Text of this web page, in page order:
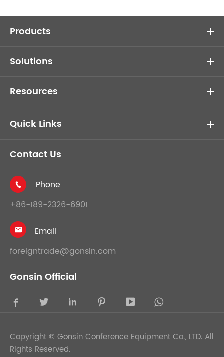
Products
Solutions
Resources
Quick Links
Contact Us

Phone
+86-189-2326-6901

Email
foreigntrade@gonsin.com
Gonsin Official
    
Copyright © Gonsin Conference Equipment Co., LTD. All
Rights Reserved.